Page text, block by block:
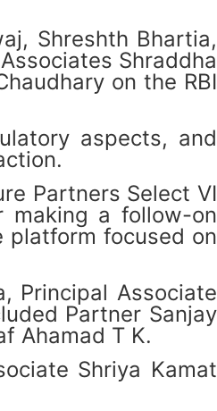
Shreshth Bhartia,
Shraddha
on the RBI
aspects, and
Partners Select VI
making a follow-on
platform focused on
Principal Associate
Partner Sanjay
Ahamad T K.
Shriya Kamat